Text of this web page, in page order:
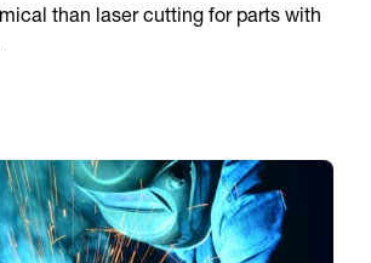
than laser cutting for parts with